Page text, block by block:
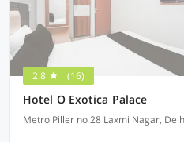
2.8 (16)
Hotel O Exotica Palace
Metro Piller no 28 Laxmi Nagar,